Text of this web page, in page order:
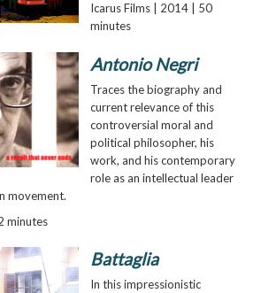
Icarus Films | 2014 | 50
minutes
Antonio Negri
Traces the biography and
current relevance of this
controversial moral and
political philosopher, his
work, and his contemporary
role as an intellectual leader
movement.
minutes
Battaglia
In this impressionistic